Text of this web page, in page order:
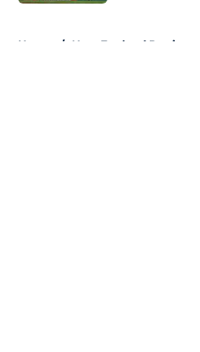
Home / New England Patriots